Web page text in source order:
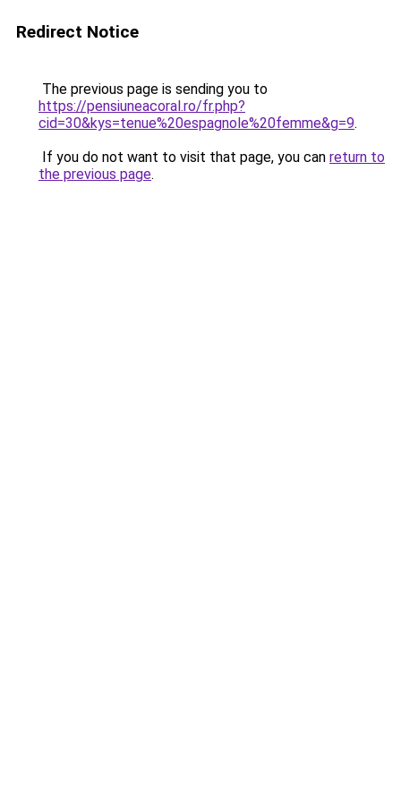
Redirect Notice
The previous page is sending you to
https://pensiuneacoral.ro/fr.php?
cid=30&kys=tenue%20espagnole%20femme&g=9.
If you do not want to visit that page, you can return to
the previous page.